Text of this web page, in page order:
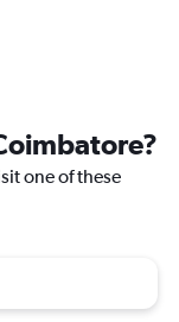
one of these